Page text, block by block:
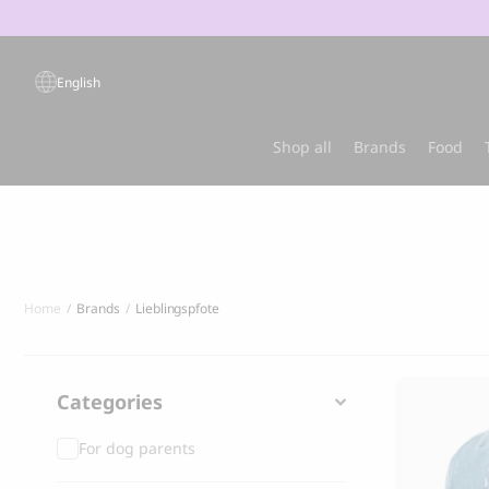
MARLY &
English
Shop all Brands Food
Home Brands Lieblingspfote
Categories
For dog parents